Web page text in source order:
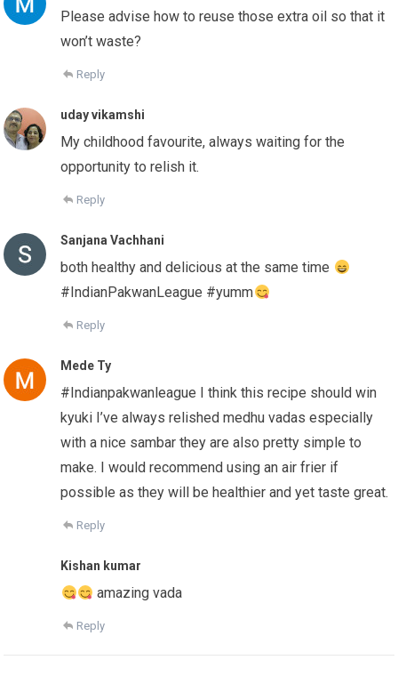
Please advise how to reuse those extra oil so that it
won’t waste?
Reply
uday vikamshi
My childhood favourite, always waiting for the
opportunity to relish it.
Reply
Sanjana Vachhani
both healthy and delicious at the same time
#IndianPakwanLeague #yumm
Reply
Mede Ty
#Indianpakwanleague I think this recipe should win
kyuki I’ve always relished medhu vadas especially
with a nice sambar they are also pretty simple to
make. I would recommend using an air frier if
possible as they will be healthier and yet taste great.
Reply
Kishan kumar
amazing vada
Reply